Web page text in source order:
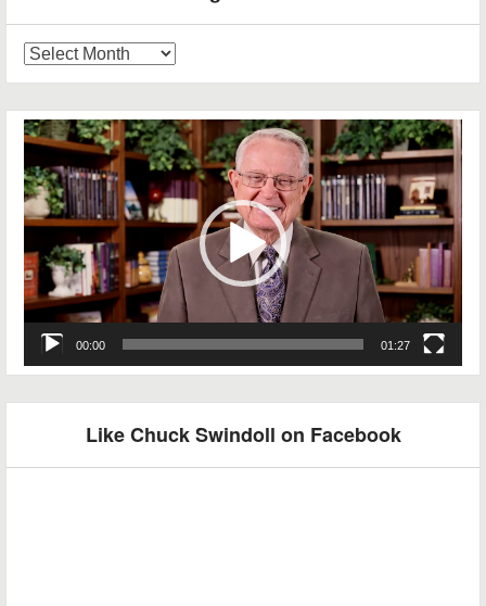
Archives
Video
Player
00:00 01:27
Like Chuck Swindoll on Facebook